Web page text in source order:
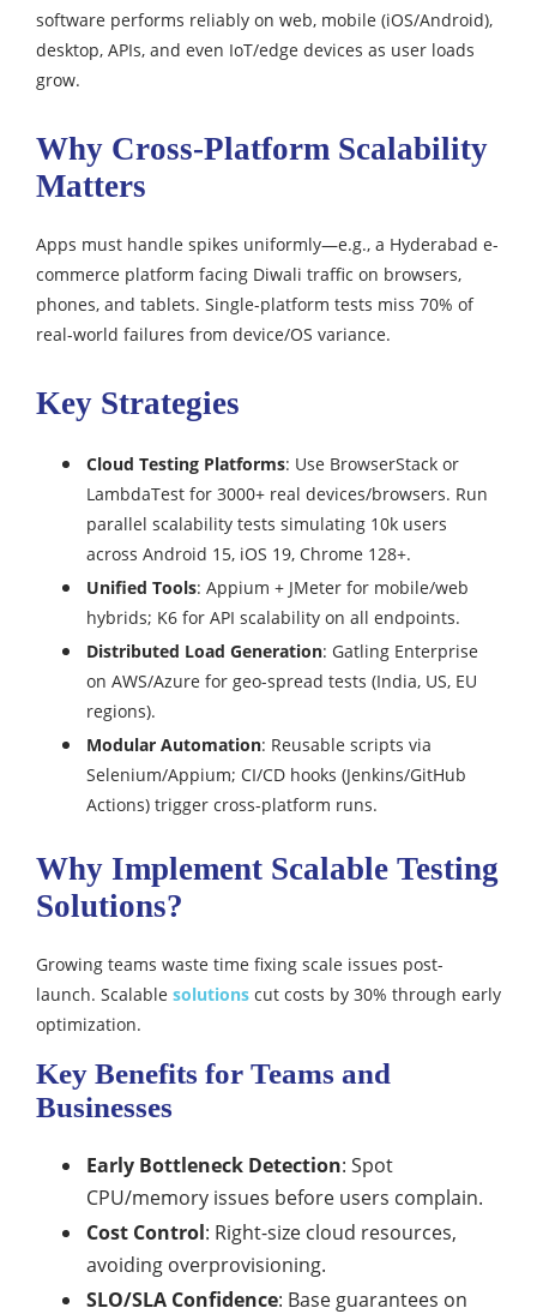
software performs reliably on web, mobile (iOS/Android),
desktop, APIs, and even IoT/edge devices as user loads
grow.
Why Cross-Platform Scalability
Matters
Apps must handle spikes uniformly—e.g., a Hyderabad e-
commerce platform facing Diwali traffic on browsers,
phones, and tablets. Single-platform tests miss 70% of
real-world failures from device/OS variance.
Key Strategies
Cloud Testing Platforms: Use BrowserStack or
LambdaTest for 3000+ real devices/browsers. Run
parallel scalability tests simulating 10k users
across Android 15, iOS 19, Chrome 128+.
Unified Tools: Appium + JMeter for mobile/web
hybrids; K6 for API scalability on all endpoints.
Distributed Load Generation: Gatling Enterprise
on AWS/Azure for geo-spread tests (India, US, EU
regions).
Modular Automation: Reusable scripts via
Selenium/Appium; CI/CD hooks (Jenkins/GitHub
Actions) trigger cross-platform runs.
Why Implement Scalable Testing
Solutions?
Growing teams waste time fixing scale issues post-
launch. Scalable solutions cut costs by 30% through early
optimization.
Key Benefits for Teams and
Businesses
Early Bottleneck Detection: Spot
CPU/memory issues before users complain.​
Cost Control: Right-size cloud resources,
avoiding overprovisioning.​
SLO/SLA Confidence: Base guarantees on